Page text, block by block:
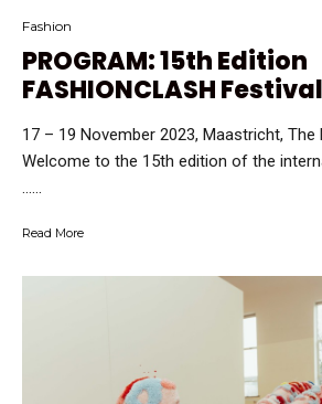
Fashion
PROGRAM: 15th Edition
FASHIONCLASH Festival
17 – 19 November 2023, Maastricht, The
Welcome to the 15th edition of the
…...
Read More